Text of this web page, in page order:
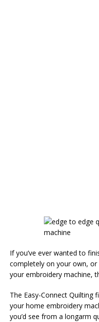
If you’ve ever wanted to
completely on your own,
your embroidery machine,
The Easy-Connect Quilting
your home embroidery
you’d see from a longarm